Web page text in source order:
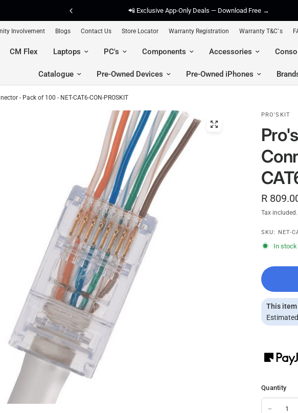
📲 Exclusive App-Only Deals — Download Free →
Involvement Blogs Contact Us Store Locator Warranty Registration Warranty T&C`s
CM Flex Laptops PC's Components Accessories
Catalogue Pre-Owned Devices Pre-Owned iPhones
- Pack of 100 - NET-CAT6-CON-PROSKIT
PRO'SKIT
R
Tax included.
SKU: NET-
In stock
This item
Quantity